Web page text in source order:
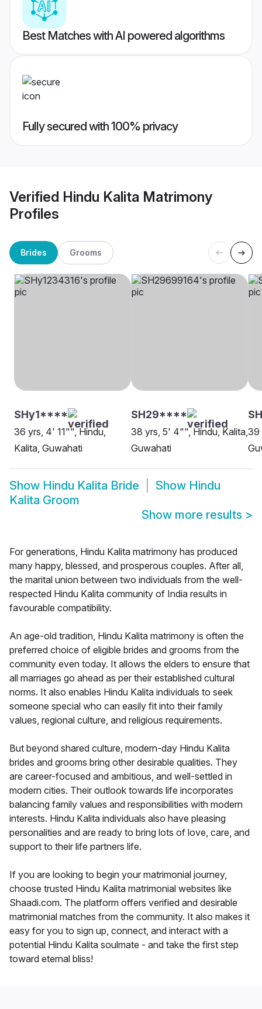
Best Matches with AI powered algorithms
Fully secured with 100% privacy
Verified Hindu Kalita Matrimony
Profiles
Brides Grooms
SHy1****
36 yrs, 4' 11"", Hindu,
Kalita, Guwahati
SH29****
38 yrs, 5' 4"", Hindu, Kalita,
Guwahati
39
Show Hindu Kalita Bride Show Hindu
Kalita Groom
Show more results >
For generations, Hindu Kalita matrimony has produced
many happy, blessed, and prosperous couples. After all,
the marital union between two individuals from the well-
respected Hindu Kalita community of India results in
favourable compatibility.
An age-old tradition, Hindu Kalita matrimony is often the
preferred choice of eligible brides and grooms from the
community even today. It allows the elders to ensure that
all marriages go ahead as per their established cultural
norms. It also enables Hindu Kalita individuals to seek
someone special who can easily fit into their family
values, regional culture, and religious requirements.
But beyond shared culture, modern-day Hindu Kalita
brides and grooms bring other desirable qualities. They
are career-focused and ambitious, and well-settled in
modern cities. Their outlook towards life incorporates
balancing family values and responsibilities with modern
interests. Hindu Kalita individuals also have pleasing
personalities and are ready to bring lots of love, care, and
support to their life partners life.
If you are looking to begin your matrimonial journey,
choose trusted Hindu Kalita matrimonial websites like
Shaadi.com. The platform offers verified and desirable
matrimonial matches from the community. It also makes it
easy for you to sign up, connect, and interact with a
potential Hindu Kalita soulmate - and take the first step
toward eternal bliss!